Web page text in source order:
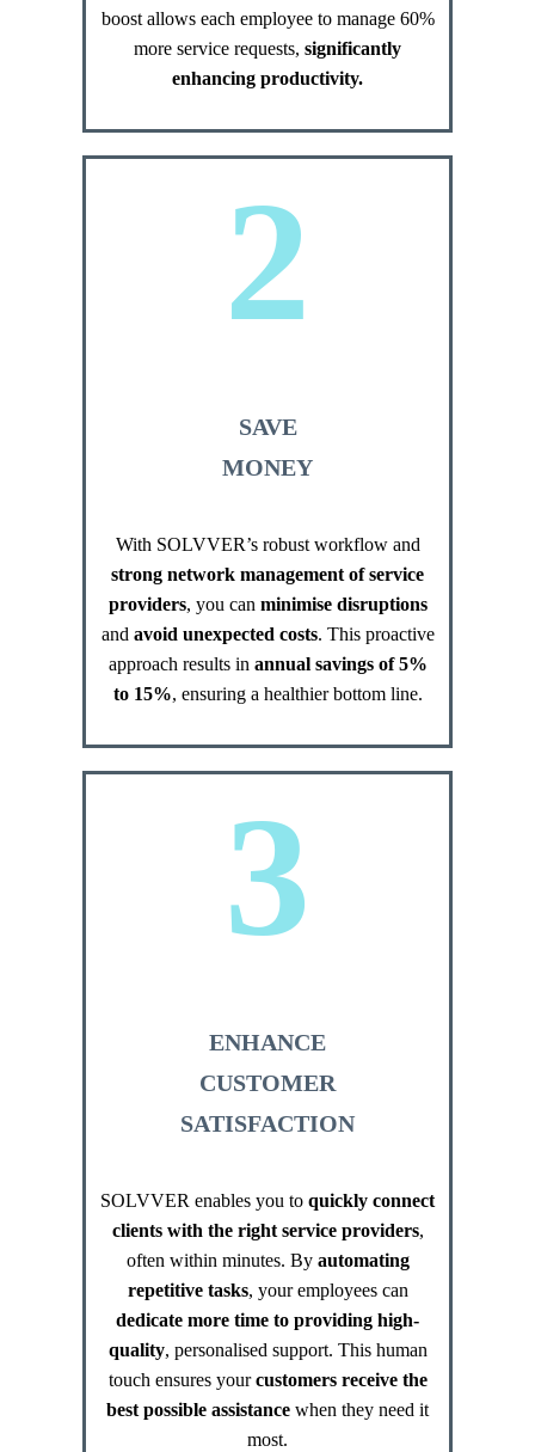
boost allows each employee to manage 60%
more service requests, significantly
enhancing productivity.
2
SAVE
MONEY
With SOLVVER’s robust workflow and
strong network management of service
providers, you can minimise disruptions
and avoid unexpected costs. This proactive
approach results in annual savings of 5%
to 15%, ensuring a healthier bottom line.
3
ENHANCE
CUSTOMER
SATISFACTION
SOLVVER enables you to quickly connect
clients with the right service providers,
often within minutes. By automating
repetitive tasks, your employees can
dedicate more time to providing high-
quality, personalised support. This human
touch ensures your​​​​​​​customers receive the
best possible assistance when they need it
most.